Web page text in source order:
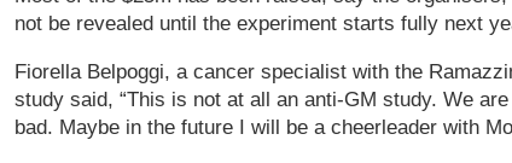
not be revealed until the experiment starts fully next
Fiorella Belpoggi, a cancer specialist with the
study said, “This is not at all an anti-GM study. We
bad. Maybe in the future I will be a cheerleader with